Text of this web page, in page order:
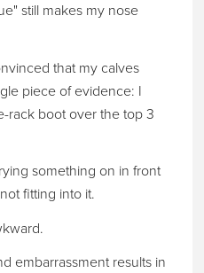
still makes my nose
that my calves
piece of evidence: I
rack boot over the top 3
something on in front
fitting into it.
embarrassment results in